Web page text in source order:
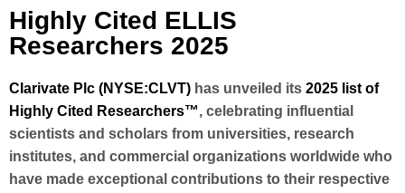
Highly Cited ELLIS
Researchers 2025
Clarivate Plc (NYSE:CLVT) has unveiled its 2025 list of
Highly Cited Researchers™, celebrating influential
scientists and scholars from universities, research
institutes, and commercial organizations worldwide who
have made exceptional contributions to their respective